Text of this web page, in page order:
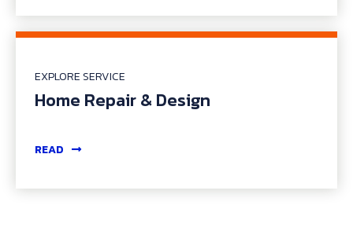
EXPLORE SERVICE
Home Repair & Design
READ